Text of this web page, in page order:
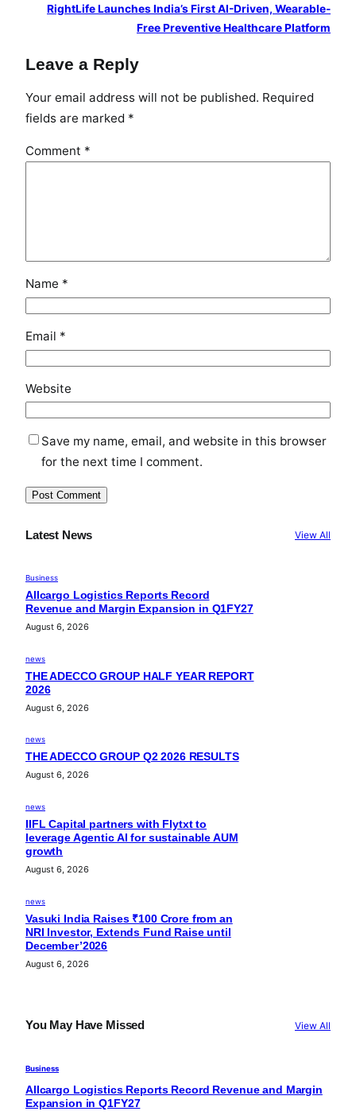
RightLife Launches India’s First AI-Driven, Wearable-
Free Preventive Healthcare Platform
Leave a Reply
Your email address will not be published. Required
fields are marked *
Comment *
Name *
Email *
Website
Save my name, email, and website in this browser
for the next time I comment.
Latest News View All
Business
Allcargo Logistics Reports Record
Revenue and Margin Expansion in Q1FY27
August 6, 2026
news
THE ADECCO GROUP HALF YEAR REPORT
2026
August 6, 2026
news
THE ADECCO GROUP Q2 2026 RESULTS
August 6, 2026
news
IIFL Capital partners with Flytxt to
leverage Agentic AI for sustainable AUM
growth
August 6, 2026
news
Vasuki India Raises ₹100 Crore from an
NRI Investor, Extends Fund Raise until
December’2026
August 6, 2026
You May Have Missed View All
Business
Allcargo Logistics Reports Record Revenue and Margin
Expansion in Q1FY27